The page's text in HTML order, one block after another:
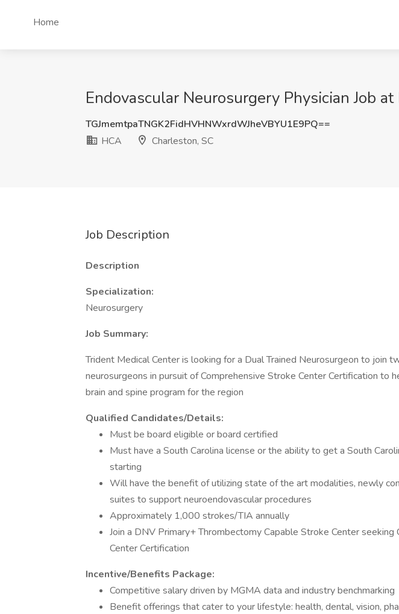
Home
Endovascular Neurosurgery Physician Job
TGJmemtpaTNGK2FidHVHNWxrdWJheVBYU1E9PQ==
HCA
Charleston, SC
Job Description
Description
Specialization:
Neurosurgery
Job Summary:
Trident Medical Center is looking for a Dual Trained Neurosurgeon to join
neurosurgeons in pursuit of Comprehensive Stroke Center Certification to
brain and spine program for the region
Qualified Candidates/Details:
Must be board eligible or board certified
Must have a South Carolina license or the ability to get a South
starting
Will have the benefit of utilizing state of the art modalities, newly
suites to support neuroendovascular procedures
Approximately 1,000 strokes/TIA annually
Join a DNV Primary+ Thrombectomy Capable Stroke Center seeking
Center Certification
Incentive/Benefits Package:
Competitive salary driven by MGMA data and industry benchmarking
Benefit offerings that cater to your lifestyle: health, dental, vision,